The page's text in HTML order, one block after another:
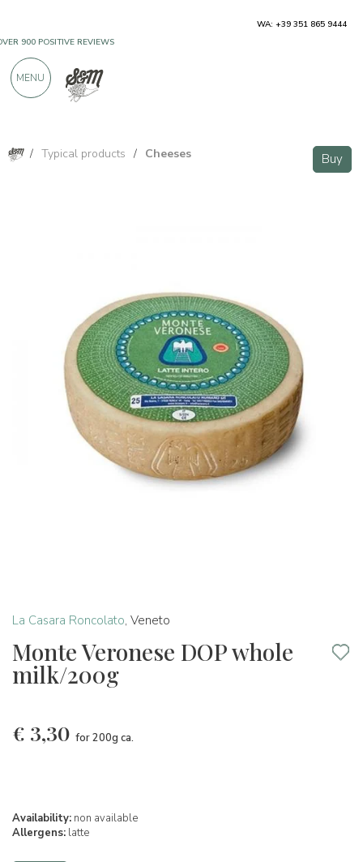
/ Typical products / Cheeses Buy
La Casara Roncolato, Veneto
Monte Veronese DOP whole
milk/200g
€ 3,30 for 200g ca.
Availability: non available
Allergens: latte
WA: +39 351 865 9444
MENU